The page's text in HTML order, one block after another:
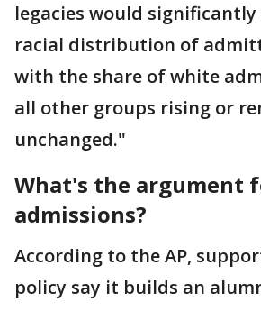
legacies would
racial distribution of
with the share of white
all other groups rising or
unchanged."
What's the argument
admissions?
According to the AP,
policy say it builds an